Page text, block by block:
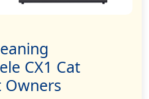
CX1 Cat
Owners